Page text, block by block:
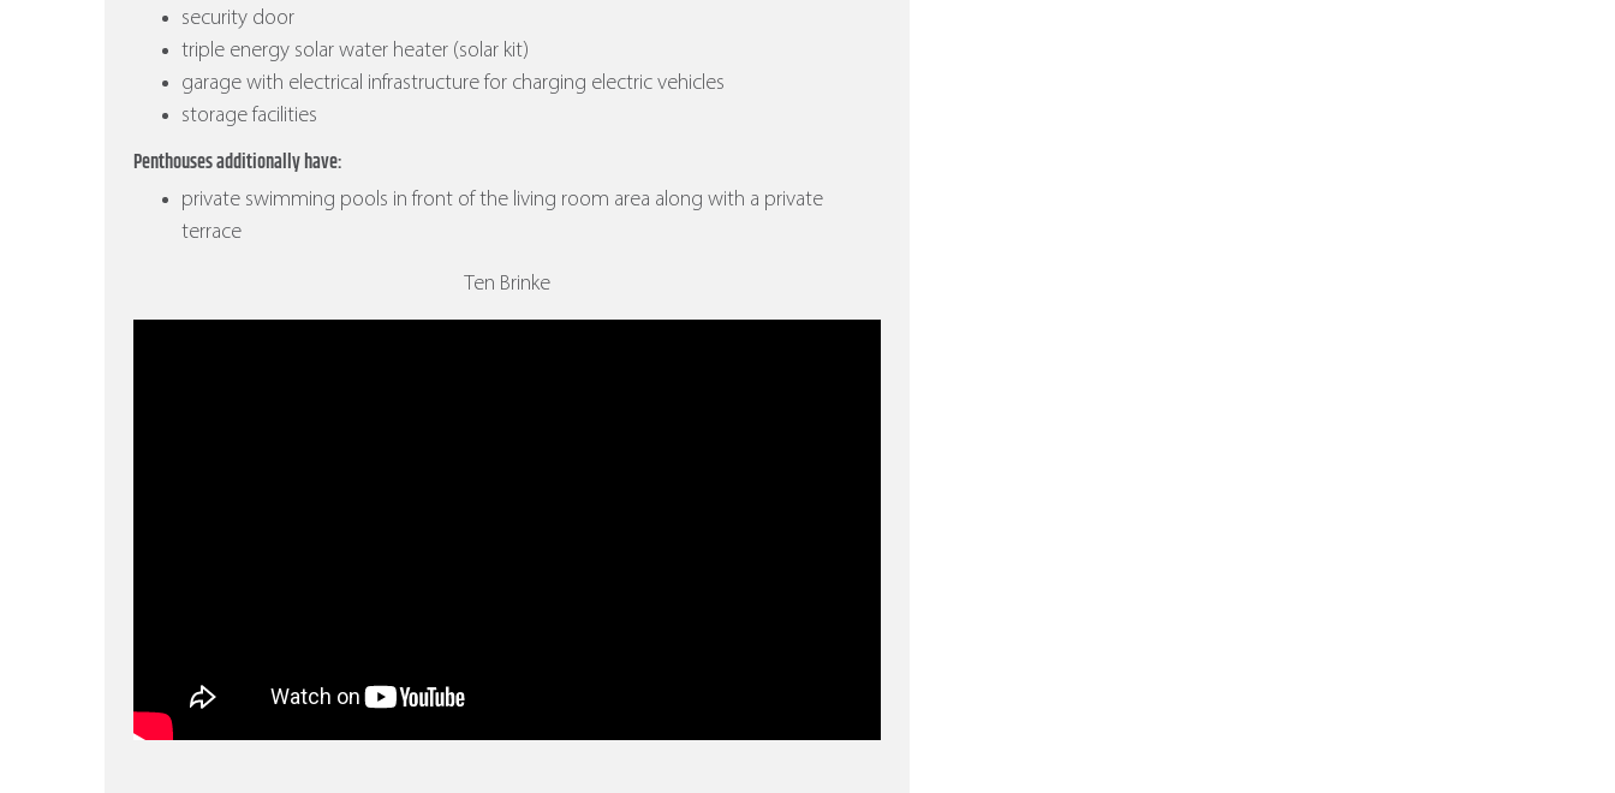
security door
triple energy solar water heater (solar kit)
garage with electrical infrastructure for charging electric vehicles
storage facilities
Penthouses additionally have:
private swimming pools in front of the living room area along with a private
terrace
Ten Brinke